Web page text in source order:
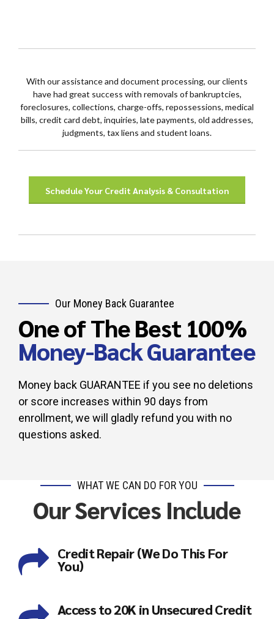
With our assistance and document processing, our clients
have had great success with removals of bankruptcies,
foreclosures, collections, charge-offs, repossessions, medical
bills, credit card debt, inquiries, late payments, old addresses,
judgments, tax liens and student loans.
Schedule Your Credit Analysis & Consultation
Our Money Back Guarantee
One of The Best 100%
Money-Back Guarantee
Money back GUARANTEE if you see no deletions
or score increases within 90 days from
enrollment, we will gladly refund you with no
questions asked.
WHAT WE CAN DO FOR YOU
Our Services Include
Credit Repair (We Do This For
You)
Access to 20K in Unsecured Credit